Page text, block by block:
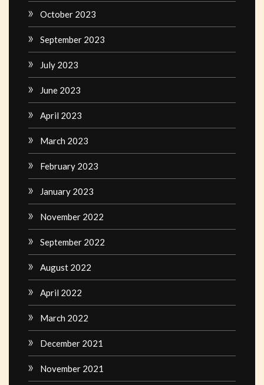
October 2023
September 2023
July 2023
June 2023
April 2023
March 2023
February 2023
January 2023
November 2022
September 2022
August 2022
April 2022
March 2022
December 2021
November 2021